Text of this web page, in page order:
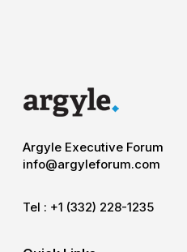
Argyle Executive Forum
info@argyleforum.com
Tel : +1 (332) 228-1235